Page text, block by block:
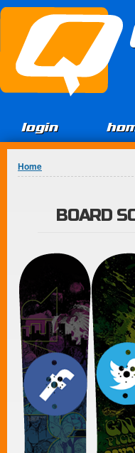
Jump to Content
login
You are here
Home
BOARD